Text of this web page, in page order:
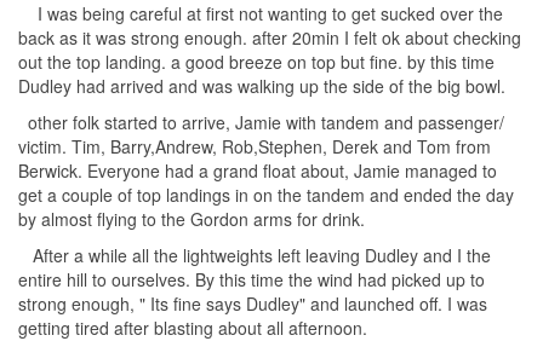
I was being careful at first not wanting to get sucked over the
back as it was strong enough. after 20min I felt ok about checking
out the top landing. a good breeze on top but fine. by this time
Dudley had arrived and was walking up the side of the big bowl.
other folk started to arrive, Jamie with tandem and passenger/
victim. Tim, Barry,Andrew, Rob,Stephen, Derek and Tom from
Berwick. Everyone had a grand float about, Jamie managed to
get a couple of top landings in on the tandem and ended the day
by almost flying to the Gordon arms for drink.
After a while all the lightweights left leaving Dudley and I the
entire hill to ourselves. By this time the wind had picked up to
strong enough, " Its fine says Dudley" and launched off. I was
getting tired after blasting about all afternoon.